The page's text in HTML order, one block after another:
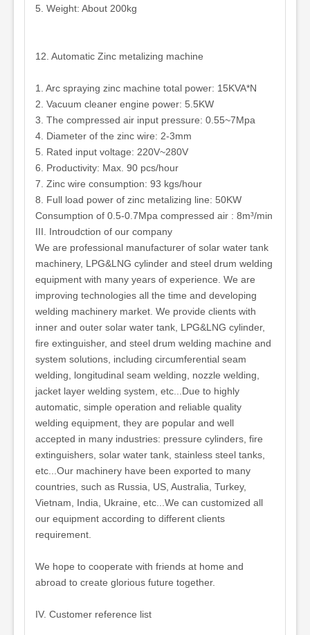
5. Weight: About 200kg
12. Automatic Zinc metalizing machine
1. Arc spraying zinc machine total power: 15KVA*N
2. Vacuum cleaner engine power: 5.5KW
3. The compressed air input pressure: 0.55~7Mpa
4. Diameter of the zinc wire: 2-3mm
5. Rated input voltage: 220V~280V
6. Productivity: Max. 90 pcs/hour
7. Zinc wire consumption: 93 kgs/hour
8. Full load power of zinc metalizing line: 50KW
Consumption of 0.5-0.7Mpa compressed air : 8m³/min
III. Introudction of our company
We are professional manufacturer of solar water tank
machinery, LPG&LNG cylinder and steel drum welding
equipment with many years of experience. We are
improving technologies all the time and developing
welding machinery market. We provide clients with
inner and outer solar water tank, LPG&LNG cylinder,
fire extinguisher, and steel drum welding machine and
system solutions, including circumferential seam
welding, longitudinal seam welding, nozzle welding,
jacket layer welding system, etc...Due to highly
automatic, simple operation and reliable quality
welding equipment, they are popular and well
accepted in many industries: pressure cylinders, fire
extinguishers, solar water tank, stainless steel tanks,
etc...Our machinery have been exported to many
countries, such as Russia, US, Australia, Turkey,
Vietnam, India, Ukraine, etc...We can customized all
our equipment according to different clients
requirement.
We hope to cooperate with friends at home and
abroad to create glorious future together.
IV. Customer reference list